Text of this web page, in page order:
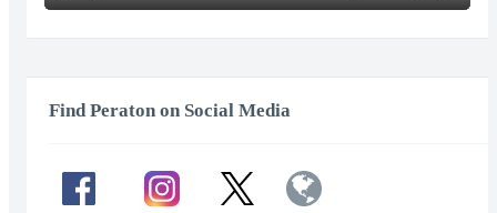
Play Mute
Enter
Find Peraton on Social Media